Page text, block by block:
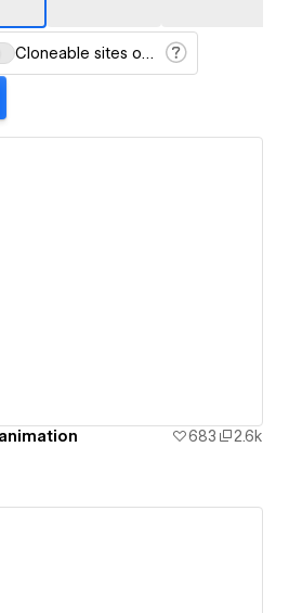
Cloneable sites only
683
2.6k